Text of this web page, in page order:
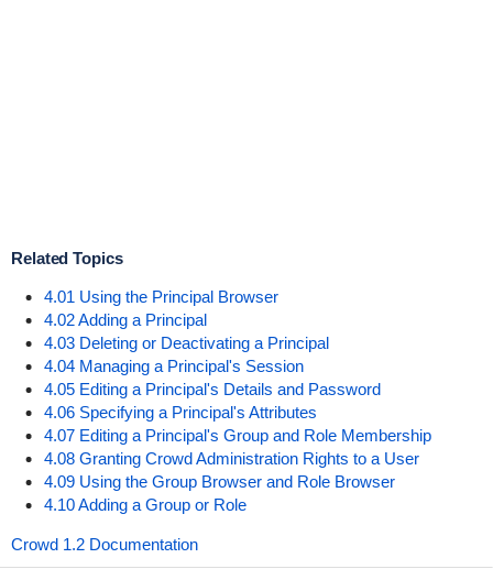
Related Topics
4.01 Using the Principal Browser
4.02 Adding a Principal
4.03 Deleting or Deactivating a Principal
4.04 Managing a Principal's Session
4.05 Editing a Principal's Details and Password
4.06 Specifying a Principal's Attributes
4.07 Editing a Principal's Group and Role Membership
4.08 Granting Crowd Administration Rights to a User
4.09 Using the Group Browser and Role Browser
4.10 Adding a Group or Role
Crowd 1.2 Documentation